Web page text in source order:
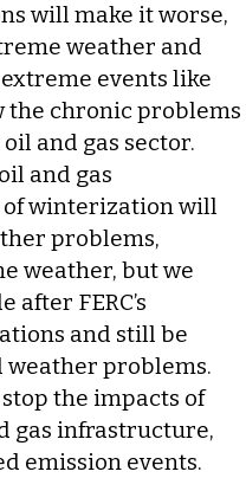
will make it worse,
weather and
events like
the chronic problems
and gas sector.
and gas
winterization will
problems,
weather, but we
after FERC’s
and still be
weather problems.
the impacts of
gas infrastructure,
emission events.